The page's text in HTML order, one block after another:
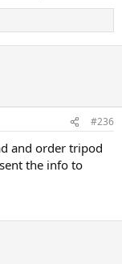
#236
and order tripod
the info to